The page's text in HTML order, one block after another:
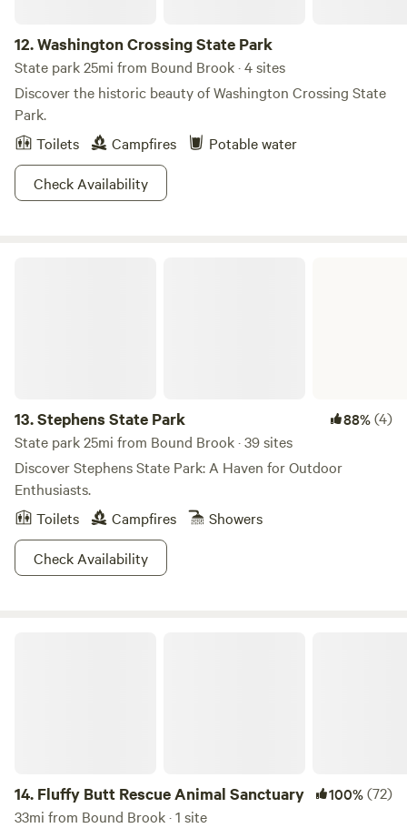
12.Washington Crossing State Park
State park 25mi from Bound Brook · 4 sites
Discover the historic beauty of Washington Crossing State
Park.
Toilets
Campfires
Potable water
Check Availability
13.Stephens State Park 88%(4)
State park 25mi from Bound Brook · 39 sites
Discover Stephens State Park: A Haven for Outdoor
Enthusiasts.
Toilets
Campfires
Showers
Check Availability
14. Fluffy Butt Rescue Animal Sanctuary 100%(72)
33mi from Bound Brook · 1 site